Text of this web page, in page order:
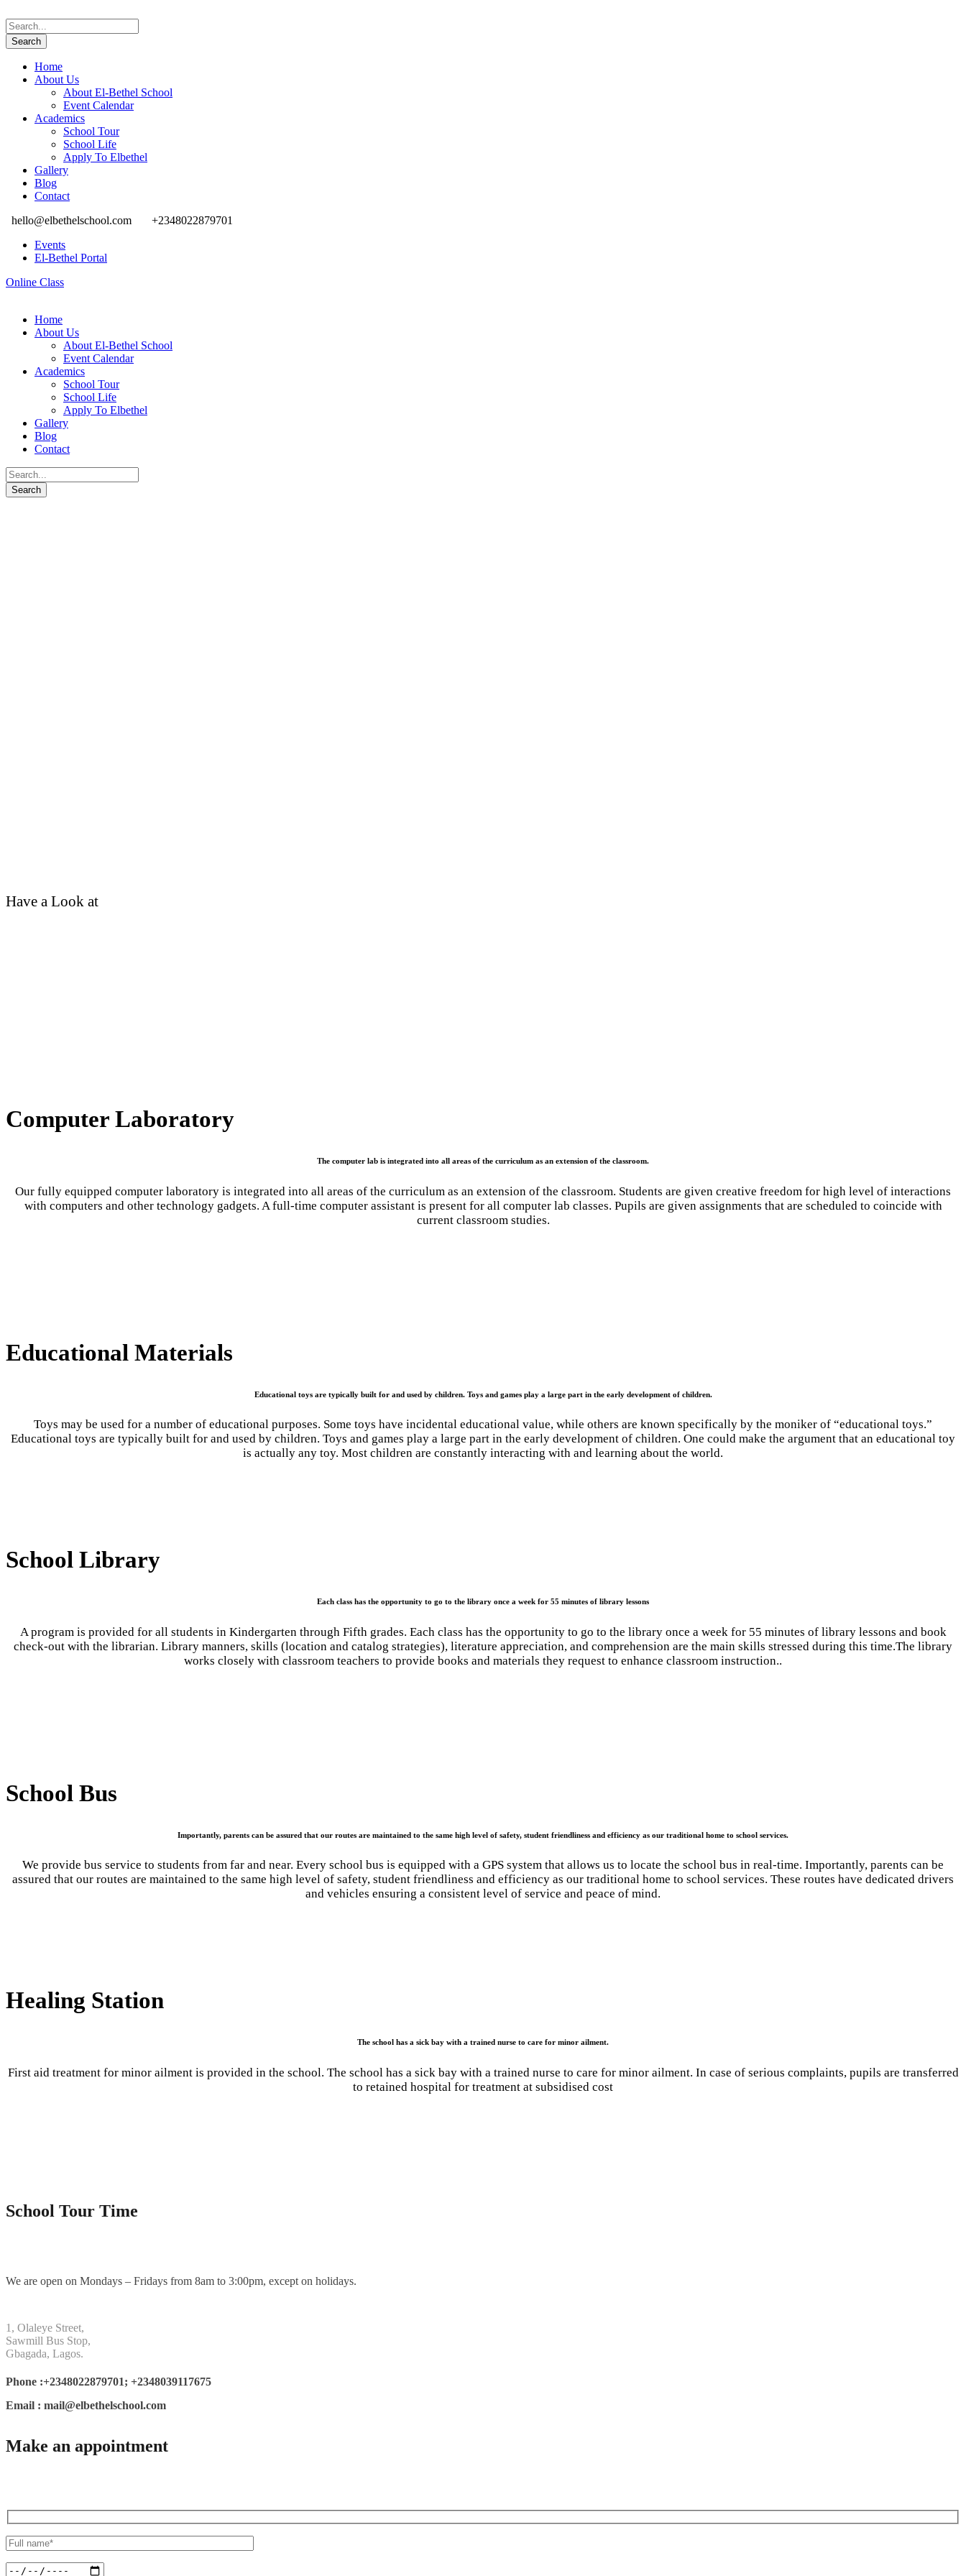
Home
About Us
About El-Bethel School
Event Calendar
Academics
School Tour
School Life
Apply To Elbethel
Gallery
Blog
Contact
hello@elbethelschool.com
+2348022879701
Events
El-Bethel Portal
Online Class
Home
About Us
About El-Bethel School
Event Calendar
Academics
School Tour
School Life
Apply To Elbethel
Gallery
Blog
Contact
Have a Look at
Computer Laboratory
The computer lab is integrated into all areas of the curriculum as an extension of the classroom.
Our fully equipped computer laboratory is integrated into all areas of the curriculum as an extension of the classroom. Students are given creative freedom for high level of interactions
with computers and other technology gadgets. A full-time computer assistant is present for all computer lab classes. Pupils are given assignments that are scheduled to coincide with
current classroom studies.
Educational Materials
Educational toys are typically built for and used by children. Toys and games play a large part in the early development of children.
Toys may be used for a number of educational purposes. Some toys have incidental educational value, while others are known specifically by the moniker of “educational toys.”
Educational toys are typically built for and used by children. Toys and games play a large part in the early development of children. One could make the argument that an educational toy
is actually any toy. Most children are constantly interacting with and learning about the world.
School Library
Each class has the opportunity to go to the library once a week for 55 minutes of library lessons
A program is provided for all students in Kindergarten through Fifth grades. Each class has the opportunity to go to the library once a week for 55 minutes of library lessons and book
check-out with the librarian. Library manners, skills (location and catalog strategies), literature appreciation, and comprehension are the main skills stressed during this time.The library
works closely with classroom teachers to provide books and materials they request to enhance classroom instruction..
School Bus
Importantly, parents can be assured that our routes are maintained to the same high level of safety, student friendliness and efficiency as our traditional home to school services.
We provide bus service to students from far and near. Every school bus is equipped with a GPS system that allows us to locate the school bus in real-time. Importantly, parents can be
assured that our routes are maintained to the same high level of safety, student friendliness and efficiency as our traditional home to school services. These routes have dedicated drivers
and vehicles ensuring a consistent level of service and peace of mind.
Healing Station
The school has a sick bay with a trained nurse to care for minor ailment.
First aid treatment for minor ailment is provided in the school. The school has a sick bay with a trained nurse to care for minor ailment. In case of serious complaints, pupils are transferred
to retained hospital for treatment at subsidised cost
School Tour Time
We are open on Mondays – Fridays from 8am to 3:00pm, except on holidays.
1, Olaleye Street,
Sawmill Bus Stop,
Gbagada, Lagos.
Phone :+2348022879701; +2348039117675
Email : mail@elbethelschool.com
Make an appointment